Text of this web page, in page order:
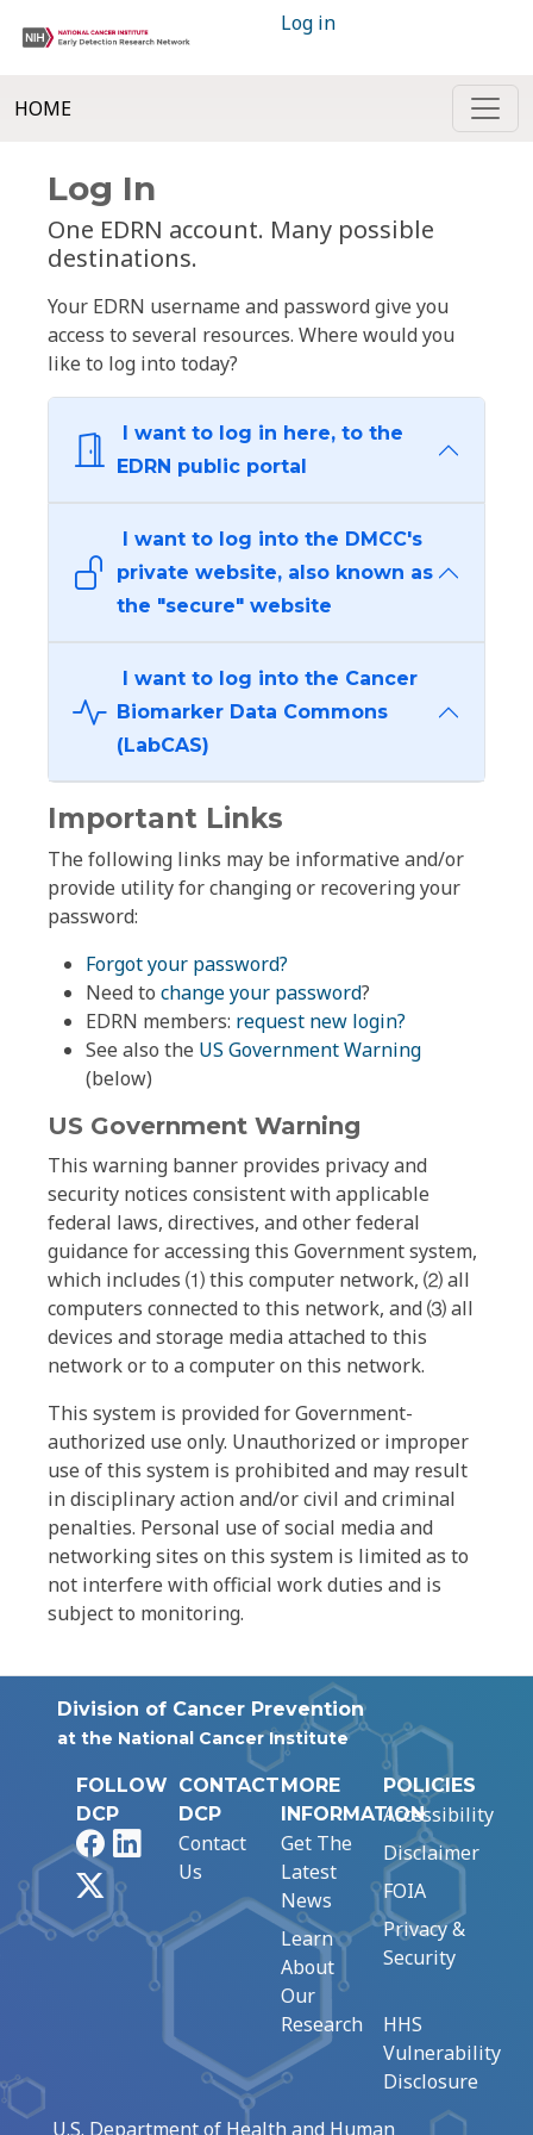
Log in
HOME
Log In
One EDRN account. Many possible
destinations.
Your EDRN username and password give you
access to several resources. Where would you
like to log into today?
I want to log in here, to the
EDRN public portal
I want to log into the DMCC's
private website, also known as
the "secure" website
I want to log into the Cancer
Biomarker Data Commons
(LabCAS)
Important Links
The following links may be informative and/or
provide utility for changing or recovering your
password:
Forgot your password?
Need to change your password?
EDRN members: request new login?
See also the US Government Warning
(below)
US Government Warning
This warning banner provides privacy and
security notices consistent with applicable
federal laws, directives, and other federal
guidance for accessing this Government system,
which includes ⑴ this computer network, ⑵ all
computers connected to this network, and ⑶ all
devices and storage media attached to this
network or to a computer on this network.
This system is provided for Government-
authorized use only. Unauthorized or improper
use of this system is prohibited and may result
in disciplinary action and/or civil and criminal
penalties. Personal use of social media and
networking sites on this system is limited as to
not interfere with official work duties and is
subject to monitoring.
Division of Cancer Prevention
at the National Cancer Institute
FOLLOW
DCP
FacebookLinkedIn
CONTACT
DCP
Contact
Us
MORE
INFORMATION
Get The
Latest
News
Learn
About
Our
Research
POLICIES
Accessibility
Disclaimer
FOIA
Privacy &
Security
HHS
Vulnerability
Disclosure
U.S. Department of Health and Human